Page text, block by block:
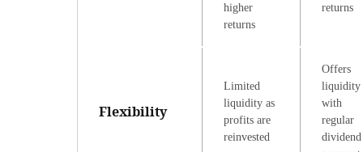
higher
returns
returns
Flexibility
Limited
liquidity as
profits are
reinvested
Offers
liquidity
with
regular
dividend